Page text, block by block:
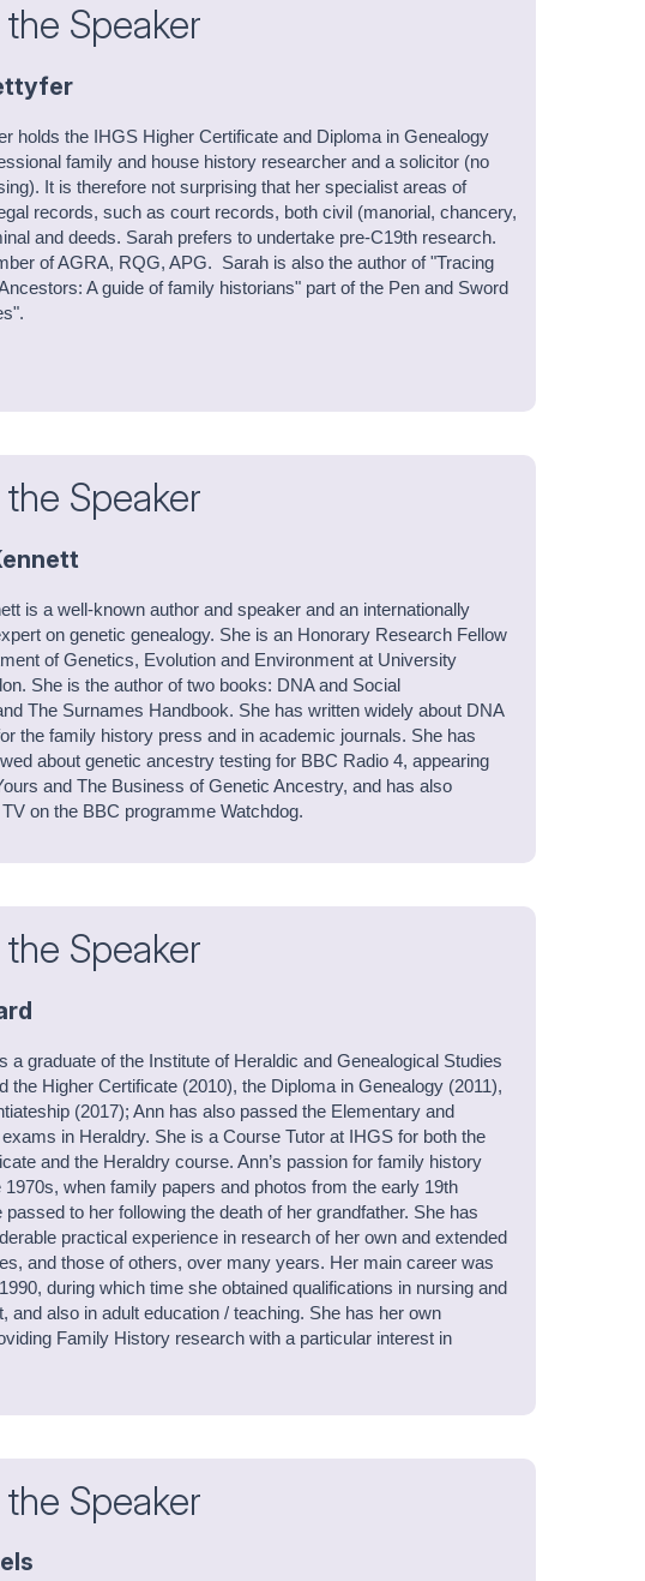
Speaker
holds the IHGS Higher Certificate and Diploma in Genealogy
family and house history researcher and a solicitor (no
It is therefore not surprising that her specialist areas of
records, such as court records, both civil (manorial, chancery,
and deeds. Sarah prefers to undertake pre-C19th research.
of AGRA, RQG, APG. Sarah is also the author of "Tracing
A guide of family historians" part of the Pen and Sword
Speaker
is a well-known author and speaker and an internationally
on genetic genealogy. She is an Honorary Research Fellow
of Genetics, Evolution and Environment at University
She is the author of two books: DNA and Social
The Surnames Handbook. She has written widely about DNA
the family history press and in academic journals. She has
about genetic ancestry testing for BBC Radio 4, appearing
and The Business of Genetic Ancestry, and has also
on the BBC programme Watchdog.
Speaker
a graduate of the Institute of Heraldic and Genealogical Studies
the Higher Certificate (2010), the Diploma in Genealogy (2011),
(2017); Ann has also passed the Elementary and
exams in Heraldry. She is a Course Tutor at IHGS for both the
and the Heraldry course. Ann’s passion for family history
1970s, when family papers and photos from the early 19th
to her following the death of her grandfather. She has
practical experience in research of her own and extended
and those of others, over many years. Her main career was
during which time she obtained qualifications in nursing and
and also in adult education / teaching. She has her own
Family History research with a particular interest in
Speaker